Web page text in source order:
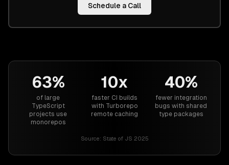
Schedule a Call
63%
of large
TypeScript
projects use
monorepos
10x
faster CI builds
with Turborepo
remote caching
40%
fewer integration
bugs with shared
type packages
Source: State of JS 2025